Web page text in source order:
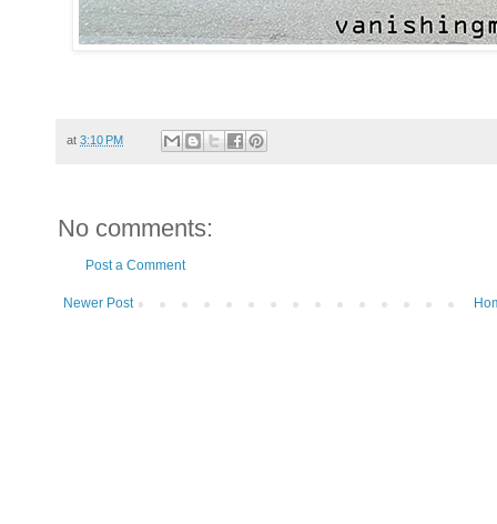
at 3:10 PM
No comments:
Post a Comment
Newer Post